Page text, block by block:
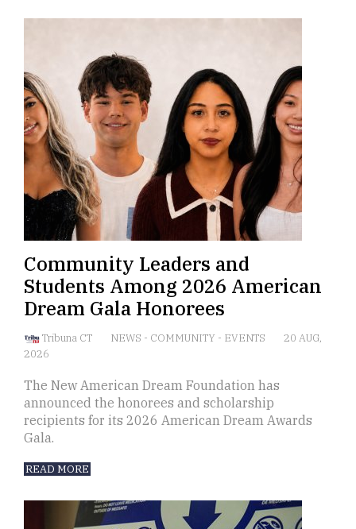
Community Leaders and
Students Among 2026 American
Dream Gala Honorees
Tribuna CT NEWS - COMMUNITY - EVENTS
20 AUG,
2026
The New American Dream Foundation has
announced the honorees and scholarship
recipients for its 2026 American Dream Awards
Gala.
READ MORE